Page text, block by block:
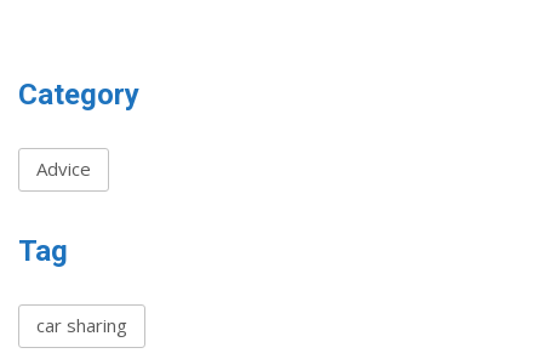
Category
Advice
Tag
car sharing